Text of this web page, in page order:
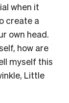
when it
create a
own head.
how are
myself this
Little